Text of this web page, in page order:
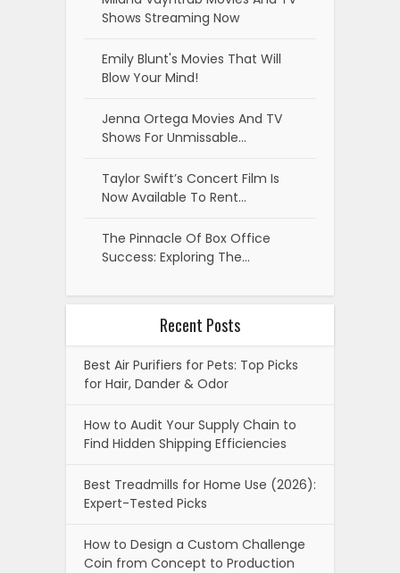
Shows Streaming Now
Emily Blunt's Movies That Will
Blow Your Mind!
Jenna Ortega Movies And TV
Shows For Unmissable…
Taylor Swift’s Concert Film Is
Now Available To Rent…
The Pinnacle Of Box Office
Success: Exploring The…
Recent Posts
Best Air Purifiers for Pets: Top Picks
for Hair, Dander & Odor
How to Audit Your Supply Chain to
Find Hidden Shipping Efficiencies
Best Treadmills for Home Use (2026):
Expert-Tested Picks
How to Design a Custom Challenge
Coin from Concept to Production